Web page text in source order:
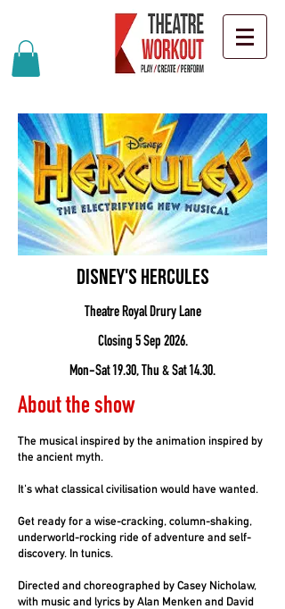
Disney's Hercules
Theatre Royal Drury Lane
Closing 5 Sep 2026.
Mon-Sat 19.30, Thu & Sat 14.30.
About the show
The musical inspired by the animation inspired by
the ancient myth.
It's what classical civilisation would have wanted.
Get ready for a wise-cracking, column-shaking,
underworld-rocking ride of adventure and self-
discovery. In tunics.
Directed and choreographed by Casey Nicholaw,
with music and lyrics by Alan Menken and David